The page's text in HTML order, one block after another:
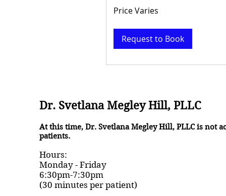
Varies
Price Varies
Request to Book
Dr. Svetlana Megley Hill, PLLC
At this time, Dr. Svetlana Megley Hill, PLLC is not
patients.
Hours:
Monday - Friday
6:30pm-7:30pm
(30 minutes per patient)